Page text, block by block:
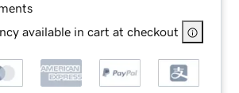
available in cart at checkout